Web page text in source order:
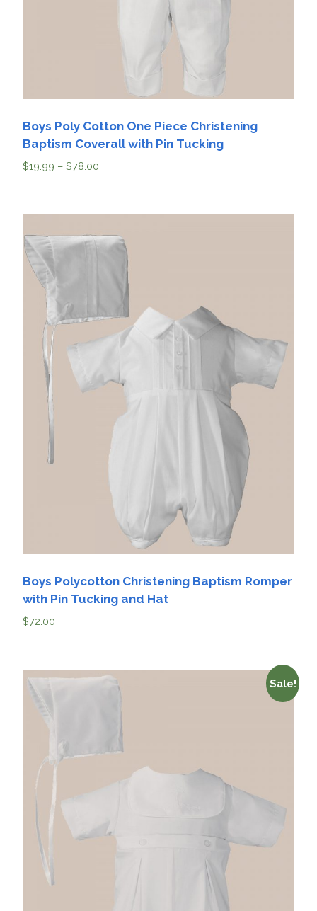
Boys Poly Cotton One Piece Christening
Baptism Coverall with Pin Tucking
$19.99 – $78.00
Boys Polycotton Christening Baptism Romper
with Pin Tucking and Hat
$72.00
Sale!